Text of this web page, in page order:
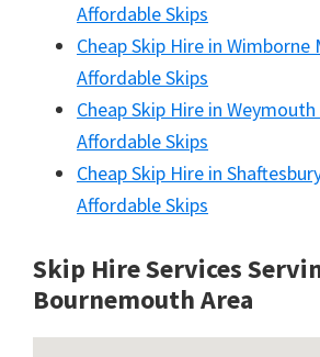
Affordable Skips
Cheap Skip Hire in
Affordable Skips
Cheap Skip Hire in
Affordable Skips
Cheap Skip Hire in
Affordable Skips
Skip Hire Services
Bournemouth Area